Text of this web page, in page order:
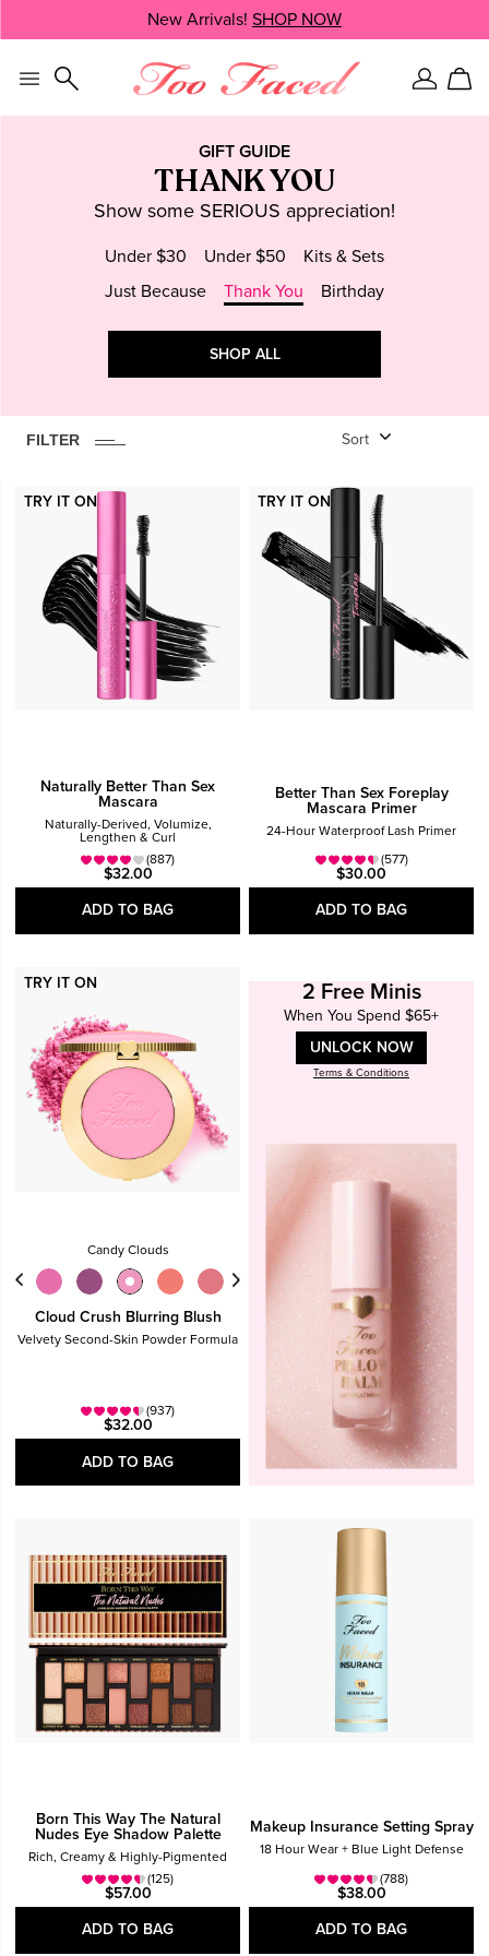
and
content
New Arrivals! SHOP NOW
SHOP NOW
SignCart
GIFT GUIDE
THANK YOU
Show some SERIOUS appreciation!
Under $30 Under $50 Kits & Sets
Just Because Thank You Birthday
SHOP ALL
FILTER Sort
Blush
Eye Shadow
Mascara
Price
$25 - $40
Over $40
TRY IT ON
Naturally Better Than Sex
Mascara
Naturally-Derived, Volumize,
Lengthen & Curl
(887)
$32.00
ADD TO BAG
TRY IT ON
Better Than Sex Foreplay
Mascara Primer
24-Hour Waterproof Lash Primer
(577)
$30.00
ADD TO BAG
TRY IT ON
Candy Clouds
Cloud Crush Blurring Blush
Velvety Second-Skin Powder Formula
(937)
$32.00
ADD TO BAG
2 Free Minis
When You Spend $65+
UNLOCK NOW
Terms & Conditions
Born This Way The Natural
Nudes Eye Shadow Palette
Rich, Creamy & Highly-Pigmented
(125)
$57.00
ADD TO BAG
Makeup Insurance Setting Spray
18 Hour Wear + Blue Light Defense
(788)
$38.00
ADD TO BAG